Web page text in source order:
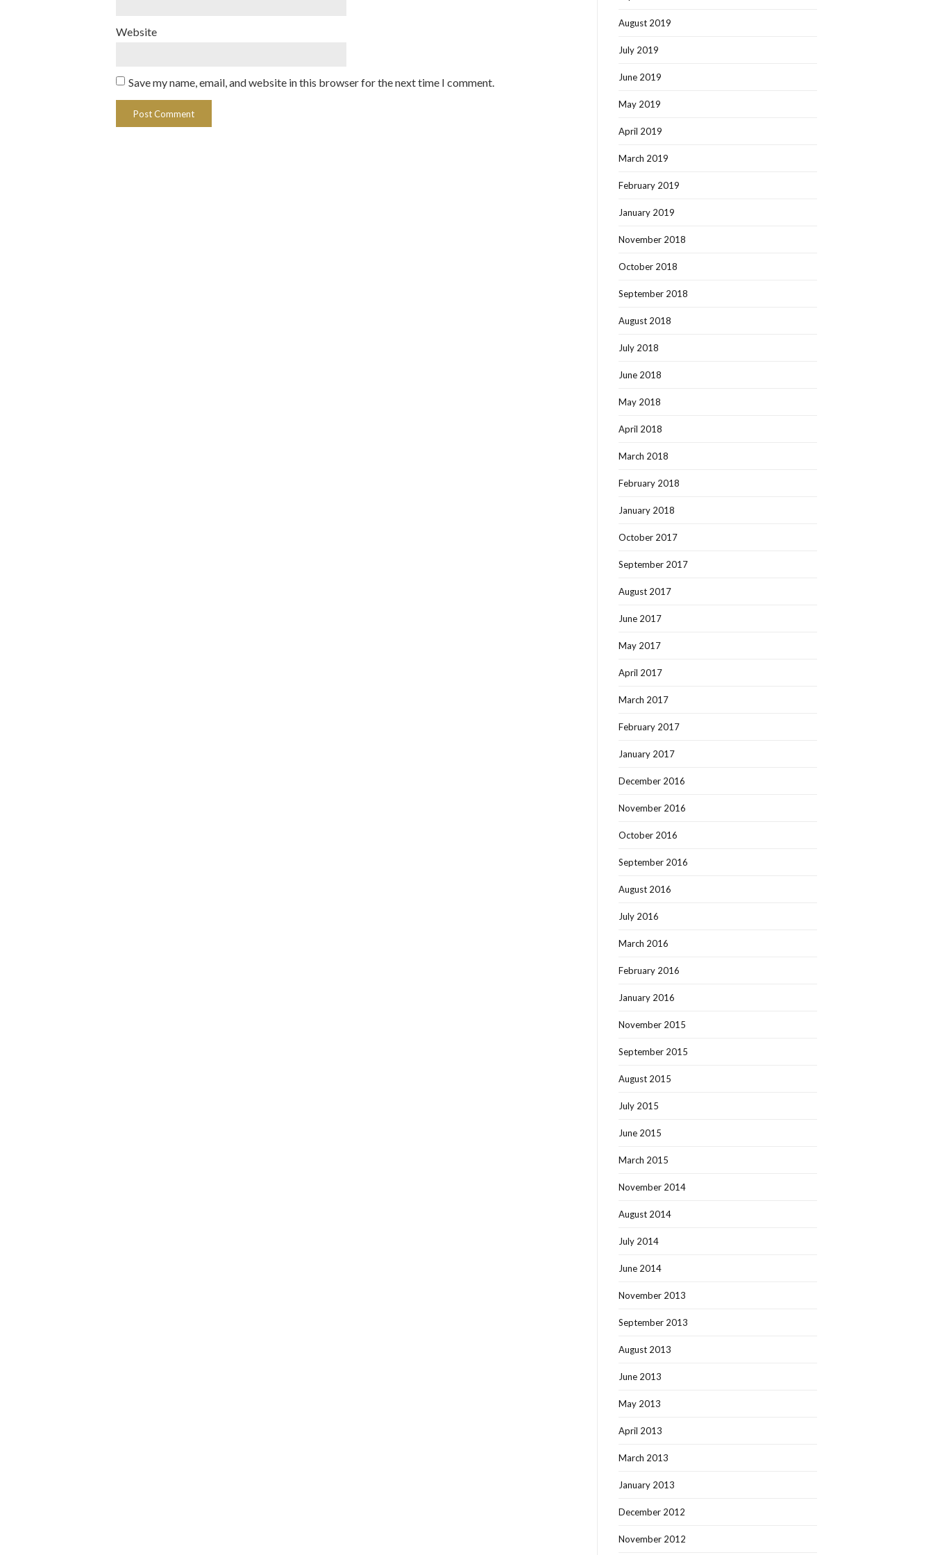
Website
Save my name, email, and website in this browser for the next time I comment.
August 2019
July 2019
June 2019
May 2019
April 2019
March 2019
February 2019
January 2019
November 2018
October 2018
September 2018
August 2018
July 2018
June 2018
May 2018
April 2018
March 2018
February 2018
January 2018
October 2017
September 2017
August 2017
June 2017
May 2017
April 2017
March 2017
February 2017
January 2017
December 2016
November 2016
October 2016
September 2016
August 2016
July 2016
March 2016
February 2016
January 2016
November 2015
September 2015
August 2015
July 2015
June 2015
March 2015
November 2014
August 2014
July 2014
June 2014
November 2013
September 2013
August 2013
June 2013
May 2013
April 2013
March 2013
January 2013
December 2012
November 2012